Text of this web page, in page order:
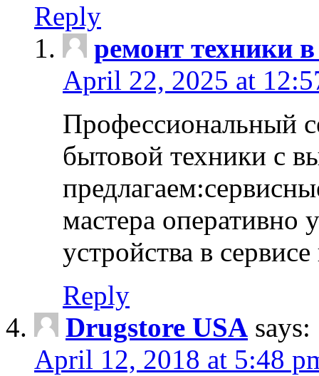
Reply
ремонт техники
April 22, 2025 at
Профессиональный
бытовой техники с
мастера оперативно
устройства в
Reply
Drugstore USA says:
April 12, 2018 at 5:48